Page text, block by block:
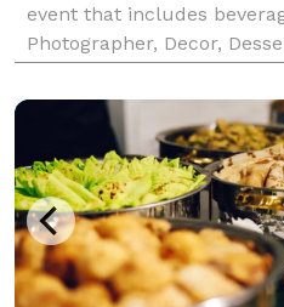
event that includes
Photographer, Decor,
from birthday parties to